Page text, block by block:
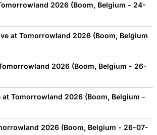
2026 (Boom, Belgium - 24-
at Tomorrowland 2026 (Boom, Belgium
2026 (Boom, Belgium - 26-
at Tomorrowland 2026 (Boom, Belgium -
2026 (Boom, Belgium - 26-07-